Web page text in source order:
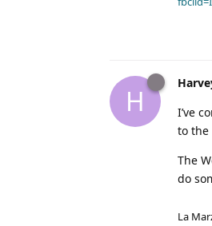
H
I’ve
to the
The
do
La